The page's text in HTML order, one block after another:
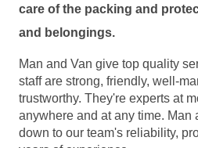
care of the packing and
and belongings.
Man and Van give top quality
staff are strong, friendly, well-
trustworthy. They're experts at
anywhere and at any time. Man
down to our team's reliability,